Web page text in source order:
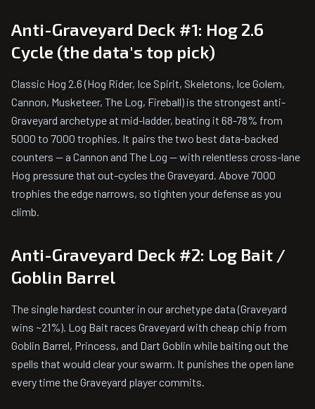
Anti-Graveyard Deck #1: Hog 2.6
Cycle (the data's top pick)
Classic Hog 2.6 (Hog Rider, Ice Spirit, Skeletons, Ice Golem,
Cannon, Musketeer, The Log, Fireball) is the strongest anti-
Graveyard archetype at mid-ladder, beating it 68-78% from
5000 to 7000 trophies. It pairs the two best data-backed
counters — a Cannon and The Log — with relentless cross-lane
Hog pressure that out-cycles the Graveyard. Above 7000
trophies the edge narrows, so tighten your defense as you
climb.
Anti-Graveyard Deck #2: Log Bait /
Goblin Barrel
The single hardest counter in our archetype data (Graveyard
wins ~21%). Log Bait races Graveyard with cheap chip from
Goblin Barrel, Princess, and Dart Goblin while baiting out the
spells that would clear your swarm. It punishes the open lane
every time the Graveyard player commits.